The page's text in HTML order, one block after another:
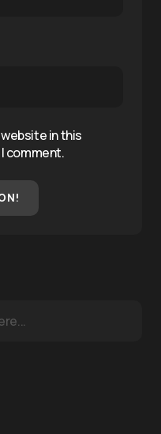
in this
comment.